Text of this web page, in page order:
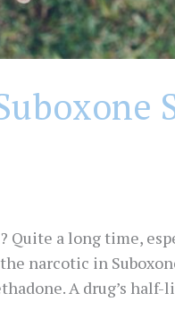
Quite a long time,
narcotic in
A drug’s half-